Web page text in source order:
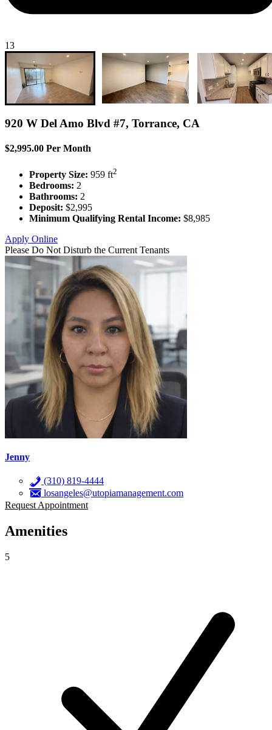
13
920 W Del Amo Blvd #7, Torrance, CA
$2,995.00 Per Month
Property Size: 959 ft2
Bedrooms: 2
Bathrooms: 2
Deposit: $2,995
Minimum Qualifying Rental Income: $8,985
Apply Online
Please Do Not Disturb the Current Tenants
Jenny
(310) 819-4444
losangeles@utopiamanagement.com
Request Appointment
Amenities
5